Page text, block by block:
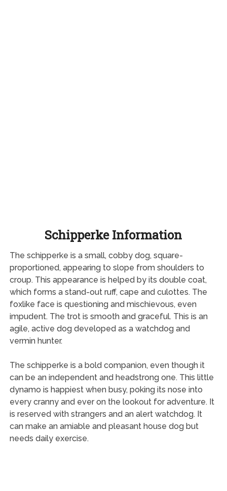
Schipperke Information
The schipperke is a small, cobby dog, square-
proportioned, appearing to slope from shoulders to
croup. This appearance is helped by its double coat,
which forms a stand-out ruff, cape and culottes. The
foxlike face is questioning and mischievous, even
impudent. The trot is smooth and graceful. This is an
agile, active dog developed as a watchdog and
vermin hunter.
The schipperke is a bold companion, even though it
can be an independent and headstrong one. This little
dynamo is happiest when busy, poking its nose into
every cranny and ever on the lookout for adventure. It
is reserved with strangers and an alert watchdog. It
can make an amiable and pleasant house dog but
needs daily exercise.